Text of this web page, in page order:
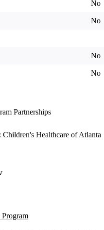
No
No
No
No
Partnerships
Children's Healthcare of Atlanta